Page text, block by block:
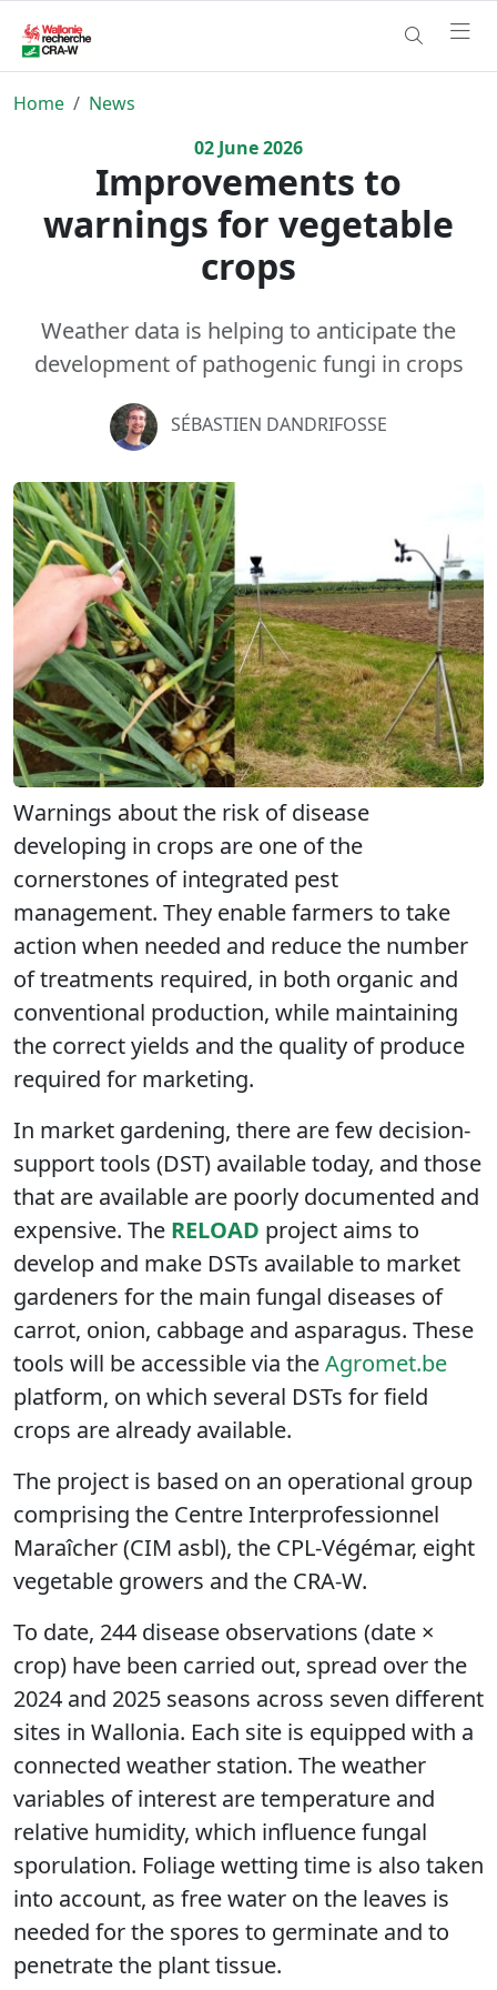
Home
News
02 June2026
Improvements to
warnings for vegetable
crops
Weather data is helping to anticipate the
development of pathogenic fungi in crops
SÉBASTIEN DANDRIFOSSE
Warnings about the risk of disease
developing in crops are one of the
cornerstones of integrated pest
management. They enable farmers to take
action when needed and reduce the number
of treatments required, in both organic and
conventional production, while maintaining
the correct yields and the quality of produce
required for marketing.
In market gardening, there are few decision-
support tools (DST) available today, and those
that are available are poorly documented and
expensive. The RELOAD project aims to
develop and make DSTs available to market
gardeners for the main fungal diseases of
carrot, onion, cabbage and asparagus. These
tools will be accessible via theAgromet.be
platform, on which several DSTs for field
crops are already available.
The project is based on an operational group
comprising the Centre Interprofessionnel
Maraîcher (CIM asbl), the CPL-Végémar, eight
vegetable growers and the CRA-W.
To date, 244 disease observations (date ×
crop) have been carried out, spread over the
2024 and 2025 seasons across seven different
sites in Wallonia. Each site is equipped with a
connected weather station. The weather
variables of interest are temperature and
relative humidity, which influence fungal
sporulation. Foliage wetting time is also taken
into account, as free water on the leaves is
needed for the spores to germinate and to
penetrate the plant tissue.